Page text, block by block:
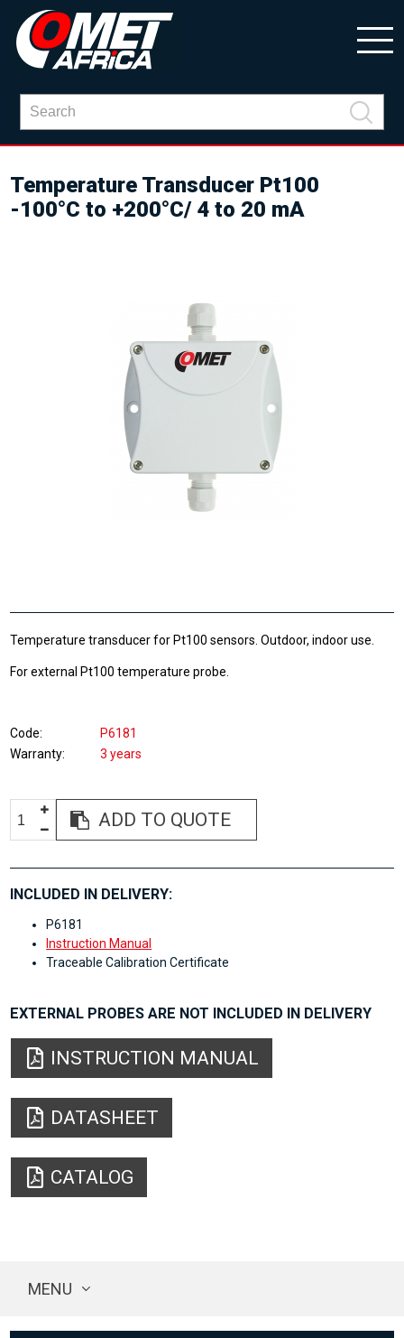
Temperature Transducer Pt100
-100°C to +200°C/ 4 to 20 mA
Temperature transducer for Pt100 sensors. Outdoor, indoor use.
For external Pt100 temperature probe.
Code
P6181
Warranty
3 years
ADD TO QUOTE
INCLUDED IN DELIVERY:
P6181
Instruction Manual
Traceable Calibration Certificate
EXTERNAL PROBES ARE NOT INCLUDED IN DELIVERY
INSTRUCTION MANUAL
DATASHEET
CATALOG
MENU